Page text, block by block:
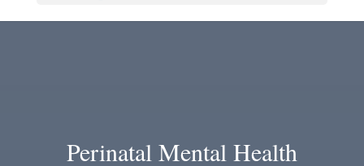
Perinatal Mental Health